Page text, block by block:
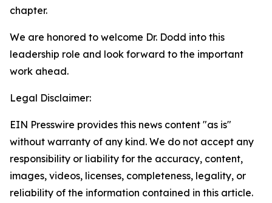
chapter.
We are honored to welcome Dr. Dodd into this
leadership role and look forward to the important
work ahead.
Legal Disclaimer:
EIN Presswire provides this news content "as is"
without warranty of any kind. We do not accept any
responsibility or liability for the accuracy, content,
images, videos, licenses, completeness, legality, or
reliability of the information contained in this article.